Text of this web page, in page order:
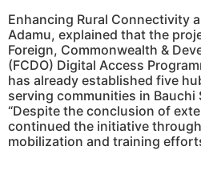
Enhancing Rural Connectivity
Adamu, explained that the
Foreign, Commonwealth &
(FCDO) Digital Access
has already established five
serving communities in Bauchi
“Despite the conclusion of
continued the initiative
mobilization and training